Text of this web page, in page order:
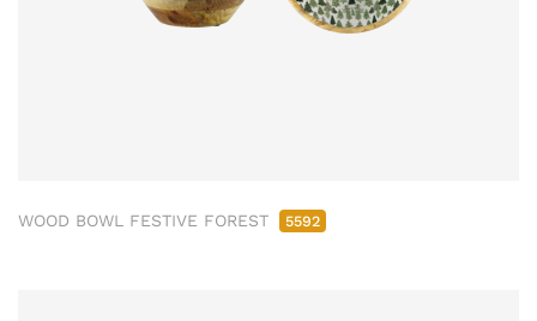
WOOD BOWL FESTIVE FOREST 5592